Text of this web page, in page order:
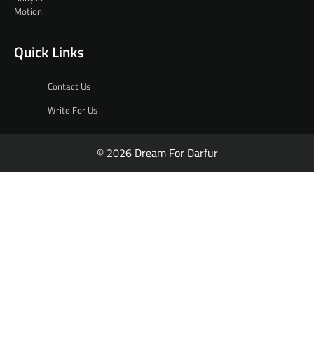
Quick Links
Contact Us
Write For Us
© 2026 Dream For Darfur